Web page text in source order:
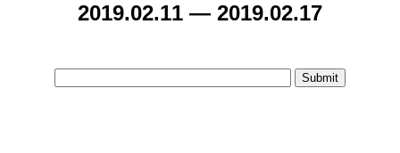
2019.02.11 — 2019.02.17